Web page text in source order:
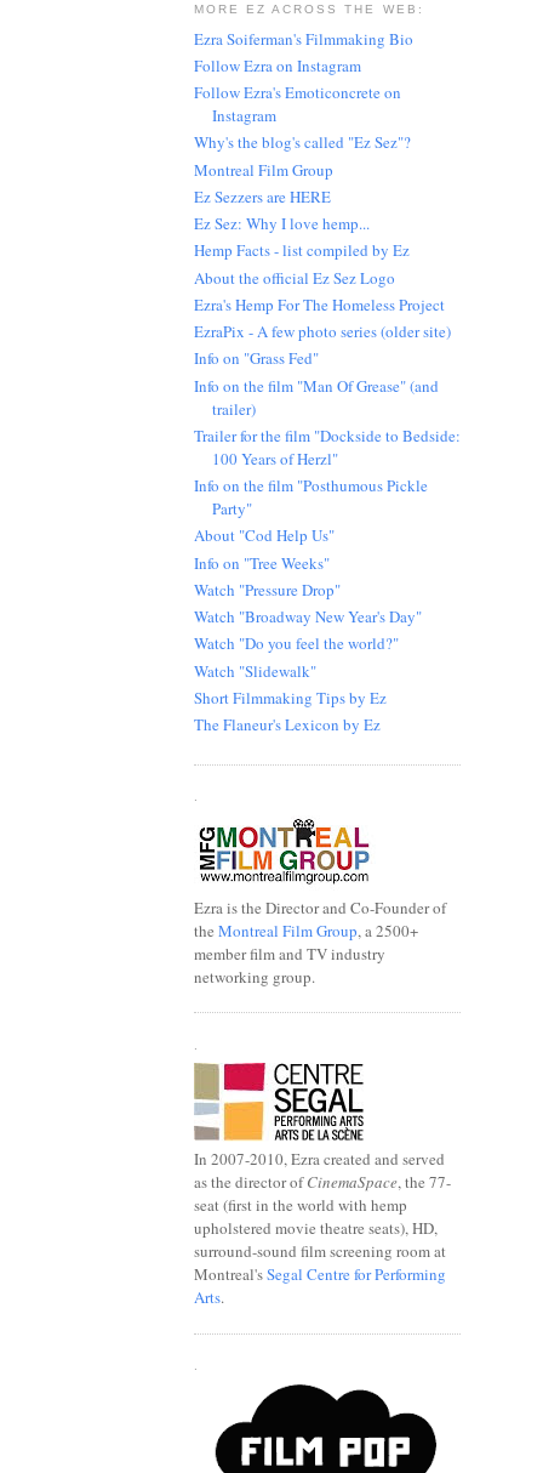
MORE EZ ACROSS THE WEB:
Ezra Soiferman's Filmmaking Bio
Follow Ezra on Instagram
Follow Ezra's Emoticoncrete on
Instagram
Why's the blog's called "Ez Sez"?
Montreal Film Group
Ez Sezzers are HERE
Ez Sez: Why I love hemp...
Hemp Facts - list compiled by Ez
About the official Ez Sez Logo
Ezra's Hemp For The Homeless Project
EzraPix - A few photo series (older site)
Info on "Grass Fed"
Info on the film "Man Of Grease" (and
trailer)
Trailer for the film "Dockside to Bedside:
100 Years of Herzl"
Info on the film "Posthumous Pickle
Party"
About "Cod Help Us"
Info on "Tree Weeks"
Watch "Pressure Drop"
Watch "Broadway New Year's Day"
Watch "Do you feel the world?"
Watch "Slidewalk"
Short Filmmaking Tips by Ez
The Flaneur's Lexicon by Ez
.
Ezra is the Director and Co-Founder of
the Montreal Film Group, a 2500+
member film and TV industry
networking group.
In 2007-2010, Ezra created and served
as the director ofCinemaSpace, the 77-
seat (first in the world with hemp
upholstered movie theatre seats), HD,
surround-sound film screening room at
Montreal'sSegal Centre for Performing
Arts.
.